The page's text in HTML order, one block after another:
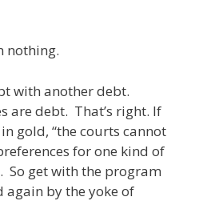
nothing.
with another debt.
are debt. That’s right. If
gold, “the courts cannot
for one kind of
So get with the program
again by the yoke of